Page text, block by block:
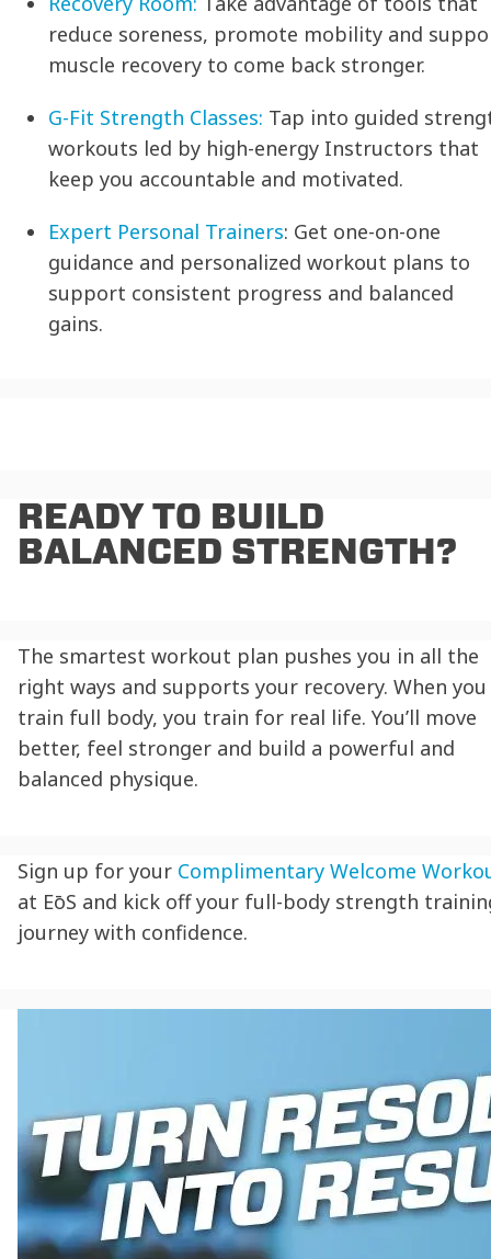
reduce soreness, promote mobility and
muscle recovery to come back stronger.
G-Fit Strength Classes: Tap into guided
workouts led by high-energy Instructors that
keep you accountable and motivated.
Expert Personal Trainers: Get one-on-one
guidance and personalized workout plans to
support consistent progress and balanced
gains.
READY TO BUILD
BALANCED STRENGTH?
The smartest workout plan pushes you in all the
right ways and supports your recovery. When you
train full body, you train for real life. You’ll move
better, feel stronger and build a powerful and
balanced physique.
Sign up for your Complimentary Welcome
at EōS and kick off your full-body strength
journey with confidence.